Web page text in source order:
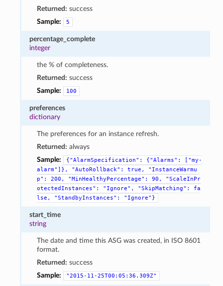
Returned: success
Sample:
5
percentage_complete
integer
the % of completeness.
Returned: success
Sample:
100
preferences
dictionary
The preferences for an instance refresh.
Returned: always
Sample:
{"AlarmSpecification": {"Alarms":
["my-
alarm"]},
"AutoRollback": true,
"InstanceWarmu
p":
200, "MinHealthyPercentage": 90,
"ScaleInPr
otectedInstances":
"Ignore", "SkipMatching":
fa
lse,
"StandbyInstances": "Ignore"}
start_time
string
The date and time this ASG was created, in ISO 8601
format.
Returned: success
Sample:
"2015-11-25T00:05:36.309Z"